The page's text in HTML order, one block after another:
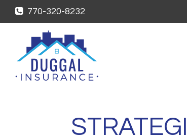
770-320-8232